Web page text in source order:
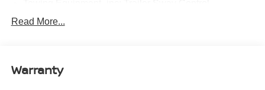
1590# Maximum Payload
Hydraulic Power-Assist Speed-Sensing Steering
Read More...
Warranty